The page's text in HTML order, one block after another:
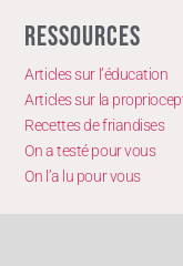
RESSOURCES
Articles sur l’éducation
Articles sur la
Recettes de friandises
On a testé pour vous
On l’a lu pour vous